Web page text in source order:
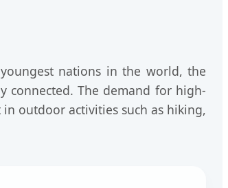
nations in the world, the
connected. The demand for high-
outdoor activities such as hiking,